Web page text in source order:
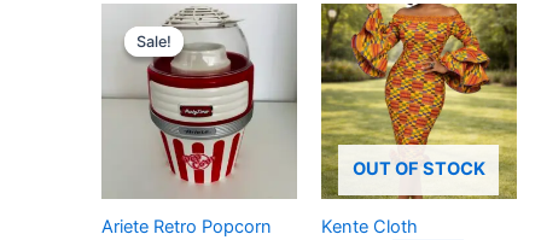
Sale!
Sale!
Ariete Retro Popcorn
Original
price
was:
₵700.00.
price
is:
₵400.00.
OUT OF STOCK
Kente Cloth